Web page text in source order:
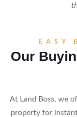
EASY
Our
At Land Boss, we
property for